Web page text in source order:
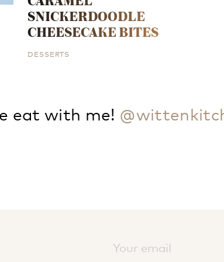
SNICKERDOODLE
CHEESECAKE BITES
DESSERTS
eat with me!